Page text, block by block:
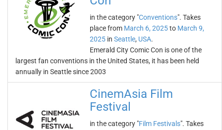
in the category "Conventions". Takes
place from March 6, 2025to March 9,
2025 in Seattle, USA.
Emerald City Comic Con is one of the
largest fan conventions in the United States, it has been held
annually in Seattle since 2003
CinemAsia Film
Festival
in the category "Film Festivals". Takes